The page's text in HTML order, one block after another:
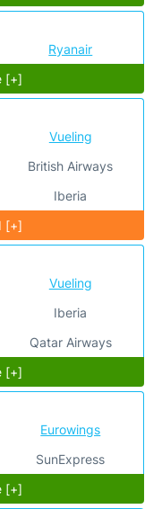
Ryanair
[+]
Vueling
British Airways
Iberia
[+]
Vueling
Iberia
Qatar Airways
[+]
Eurowings
SunExpress
[+]